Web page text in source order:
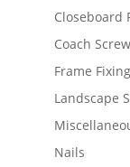
Closeboard
Coach
Frame
Landscape
Nails